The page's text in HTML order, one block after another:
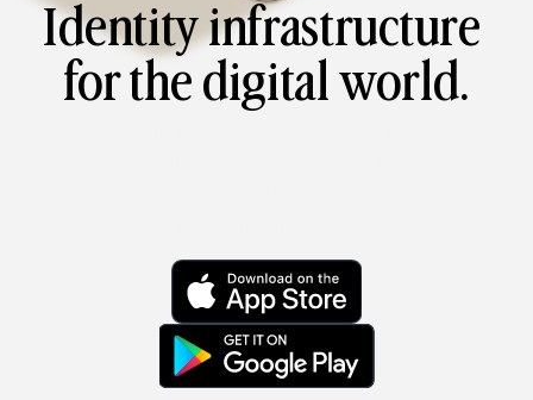
Identity infrastructure
for the digital world.